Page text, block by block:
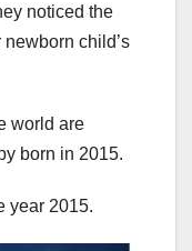
noticed the
child’s
world are
born in 2015.
year 2015.